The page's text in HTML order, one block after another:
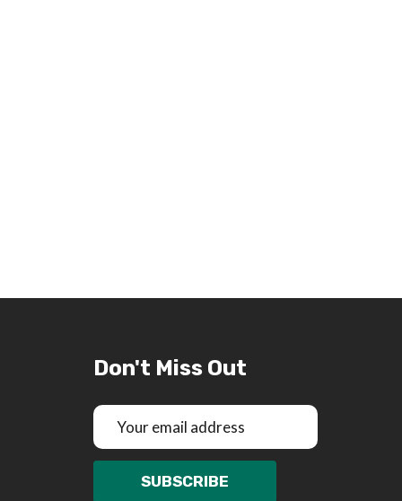
Don't Miss Out
Email
Address
SUBSCRIBE